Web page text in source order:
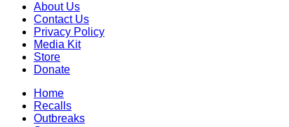
About Us
Contact Us
Privacy Policy
Media Kit
Store
Donate
Home
Recalls
Outbreaks